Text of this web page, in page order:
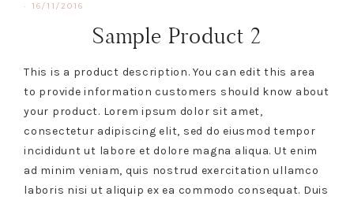
· 16/11/2016
Sample Product 2
This is a product description. You can edit this area
to provide information customers should know about
your product. Lorem ipsum dolor sit amet,
consectetur adipiscing elit, sed do eiusmod tempor
incididunt ut labore et dolore magna aliqua. Ut enim
ad minim veniam, quis nostrud exercitation ullamco
laboris nisi ut aliquip ex ea commodo consequat. Duis